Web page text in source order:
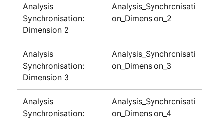
Analysis
Synchronisation:
Dimension 2
Analysis_Synchronisati
on_Dimension_2
Analysis
Synchronisation:
Dimension 3
Analysis_Synchronisati
on_Dimension_3
Analysis
Synchronisation:
Analysis_Synchronisati
on_Dimension_4